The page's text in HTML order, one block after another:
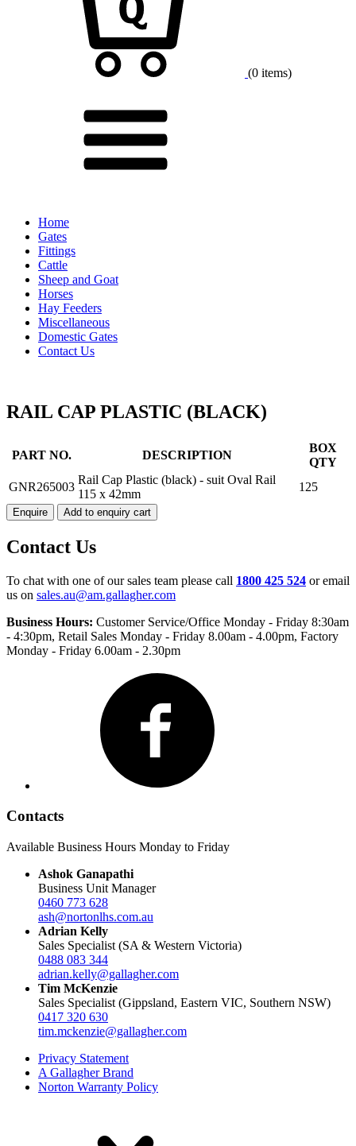
(0 items)
Home
Gates
Fittings
Cattle
Sheep and Goat
Horses
Hay Feeders
Miscellaneous
Domestic Gates
Contact Us
RAIL CAP PLASTIC (BLACK)
CAP
(BLACK)
quantity
PART NO. DESCRIPTION
BOX
QTY
GNR265003
Rail Cap Plastic (black) - suit Oval Rail
115 x 42mm
125
Enquire Add to enquiry cart
Contact Us
To chat with one of our sales team please call 1800 425 524 or email
us on sales.au@am.gallagher.com
Business Hours: Customer Service/Office Monday - Friday 8:30am
- 4:30pm, Retail Sales Monday - Friday 8.00am - 4.00pm, Factory
Monday - Friday 6.00am - 2.30pm
Contacts
Available Business Hours Monday to Friday
Ashok Ganapathi
Business Unit Manager
0460 773 628
ash@nortonlhs.com.au
Adrian Kelly
Sales Specialist (SA & Western Victoria)
0488 083 344
adrian.kelly@gallagher.com
Tim McKenzie
Sales Specialist (Gippsland, Eastern VIC, Southern NSW)
0417 320 630
tim.mckenzie@gallagher.com
Privacy Statement
A Gallagher Brand
Norton Warranty Policy